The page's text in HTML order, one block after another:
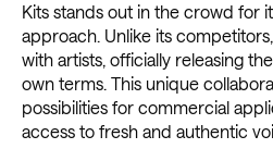
Kits stands out in the crowd for
approach. Unlike its
with artists, officially releasing
own terms. This unique
possibilities for commercial
access to fresh and authentic